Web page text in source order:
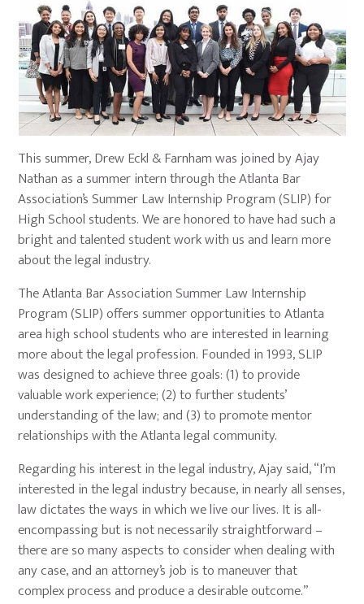
This summer, Drew Eckl & Farnham was joined by Ajay
Nathan as a summer intern through the Atlanta Bar
Association’s Summer Law Internship Program (SLIP) for
High School students. We are honored to have had such a
bright and talented student work with us and learn more
about the legal industry.
The Atlanta Bar Association Summer Law Internship
Program (SLIP) offers summer opportunities to Atlanta
area high school students who are interested in learning
more about the legal profession. Founded in 1993, SLIP
was designed to achieve three goals: (1) to provide
valuable work experience; (2) to further students’
understanding of the law; and (3) to promote mentor
relationships with the Atlanta legal community.
Regarding his interest in the legal industry, Ajay said, “I’m
interested in the legal industry because, in nearly all senses,
law dictates the ways in which we live our lives. It is all-
encompassing but is not necessarily straightforward –
there are so many aspects to consider when dealing with
any case, and an attorney’s job is to maneuver that
complex process and produce a desirable outcome.”